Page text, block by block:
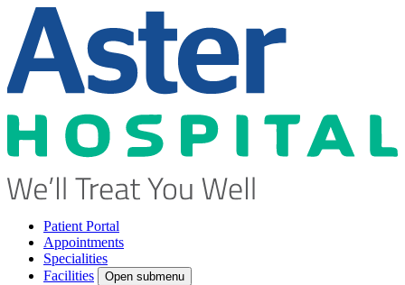
Patient Portal
Appointments
Specialities
Facilities
Open submenu